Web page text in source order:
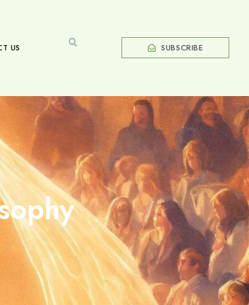
US SUBSCRIBE